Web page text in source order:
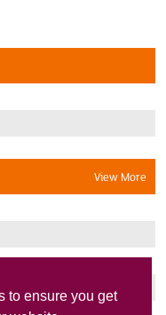
to ensure you get
View More